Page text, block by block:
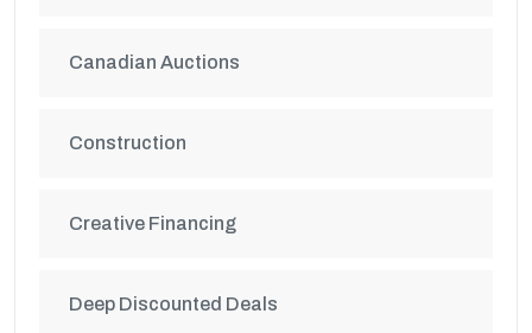
Canadian Auctions
Construction
Creative Financing
Deep Discounted Deals